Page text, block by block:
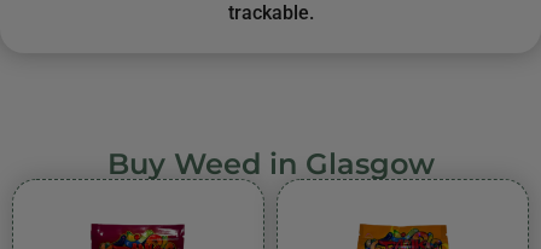
trackable.
Buy Weed in Glasgow